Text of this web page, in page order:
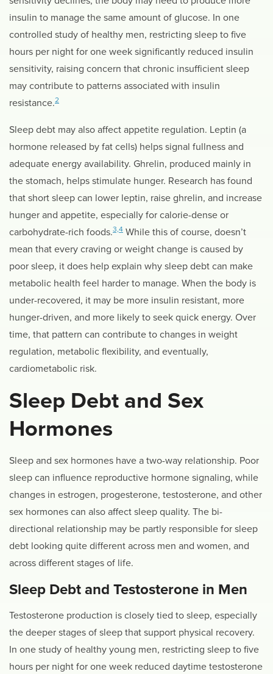
insulin to manage the same amount of glucose. In one
controlled study of healthy men, restricting sleep to five
hours per night for one week significantly reduced insulin
sensitivity, raising concern that chronic insufficient sleep
may contribute to patterns associated with insulin
resistance.2
Sleep debt may also affect appetite regulation. Leptin (a
hormone released by fat cells) helps signal fullness and
adequate energy availability. Ghrelin, produced mainly in
the stomach, helps stimulate hunger. Research has found
that short sleep can lower leptin, raise ghrelin, and increase
hunger and appetite, especially for calorie-dense or
carbohydrate-rich foods.3,4 While this of course, doesn’t
mean that every craving or weight change is caused by
poor sleep, it does help explain why sleep debt can make
metabolic health feel harder to manage. When the body is
under-recovered, it may be more insulin resistant, more
hunger-driven, and more likely to seek quick energy. Over
time, that pattern can contribute to changes in weight
regulation, metabolic flexibility, and eventually,
cardiometabolic risk.
Sleep Debt and Sex
Hormones
Sleep and sex hormones have a two-way relationship. Poor
sleep can influence reproductive hormone signaling, while
changes in estrogen, progesterone, testosterone, and other
sex hormones can also affect sleep quality. The bi-
directional relationship may be partly responsible for sleep
debt looking quite different across men and women, and
across different stages of life.
Sleep Debt and Testosterone in Men
Testosterone production is closely tied to sleep, especially
the deeper stages of sleep that support physical recovery.
In one study of healthy young men, restricting sleep to five
hours per night for one week reduced daytime testosterone